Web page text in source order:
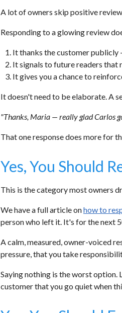
A lot of owners skip positive
Responding to a glowing review
It thanks the customer publicly
It signals to future readers that
It gives you a chance to
It doesn't need to be elaborate. A
"Thanks, Maria — really glad Carlos
That one response does more for
Yes, You Should
This is the category most owners
We have a full article onhow to
person who left it. It's for the next
A calm, measured, owner-voiced
pressure, that you take
Saying nothing is the worst option.
customer that you go quiet when